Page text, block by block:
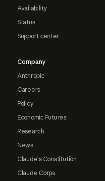
Availability
Status
Support center
Company
Anthropic
Careers
Policy
Economic Futures
Research
News
Claude's Constitution
Claude Corps